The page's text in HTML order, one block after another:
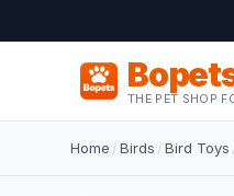
THE PET SHOP
Home /Birds /Bird Toys